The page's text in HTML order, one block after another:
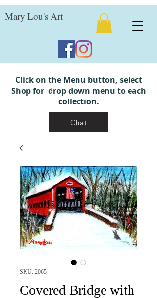
Mary Lou's Art
Click on the Menu button, select
Shop for drop down menu to each
collection.
Chat
SKU: 2065
Covered Bridge with